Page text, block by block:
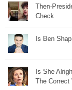
Then-
Check
Is Ben
Is She
The Correct